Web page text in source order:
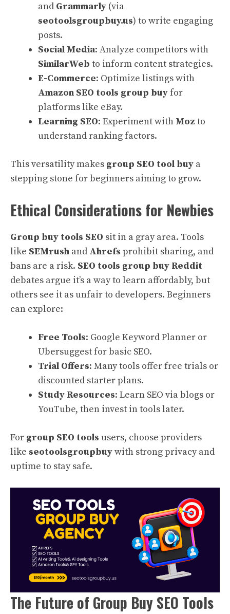
and Grammarly (via
seotoolsgroupbuy.us) to write engaging
posts.
Social Media: Analyze competitors with
SimilarWeb to inform content strategies.
E-Commerce: Optimize listings with
Amazon SEO tools group buyfor
platforms like eBay.
Learning SEO: Experiment with Moz to
understand ranking factors.
This versatility makes group SEO tool buy a
stepping stone for beginners aiming to grow.
Ethical Considerations for Newbies
Group buy tools SEO sit in a gray area. Tools
like SEMrush and Ahrefs prohibit sharing, and
bans are a risk. SEO tools group buy Reddit
debates argue it’s a way to learn affordably, but
others see it as unfair to developers. Beginners
can explore:
Free Tools: Google Keyword Planner or
Ubersuggest for basic SEO.
Trial Offers: Many tools offer free trials or
discounted starter plans.
Study Resources: Learn SEO via blogs or
YouTube, then invest in tools later.
For group SEO tools users, choose providers
like seotoolsgroupbuywith strong privacy and
uptime to stay safe.
The Future of Group Buy SEO Tools